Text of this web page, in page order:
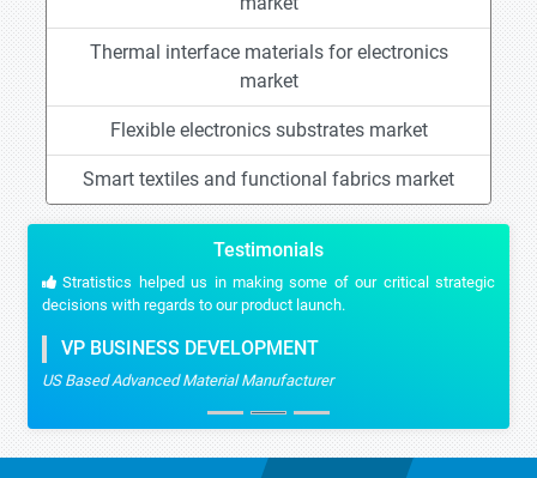
Thermal interface materials for electronics
market
Flexible electronics substrates market
Smart textiles and functional fabrics market
Testimonials
Stratistics helped us in making some of our critical strategic
decisions with regards to our product launch.
VP BUSINESS DEVELOPMENT
US Based Advanced Material Manufacturer